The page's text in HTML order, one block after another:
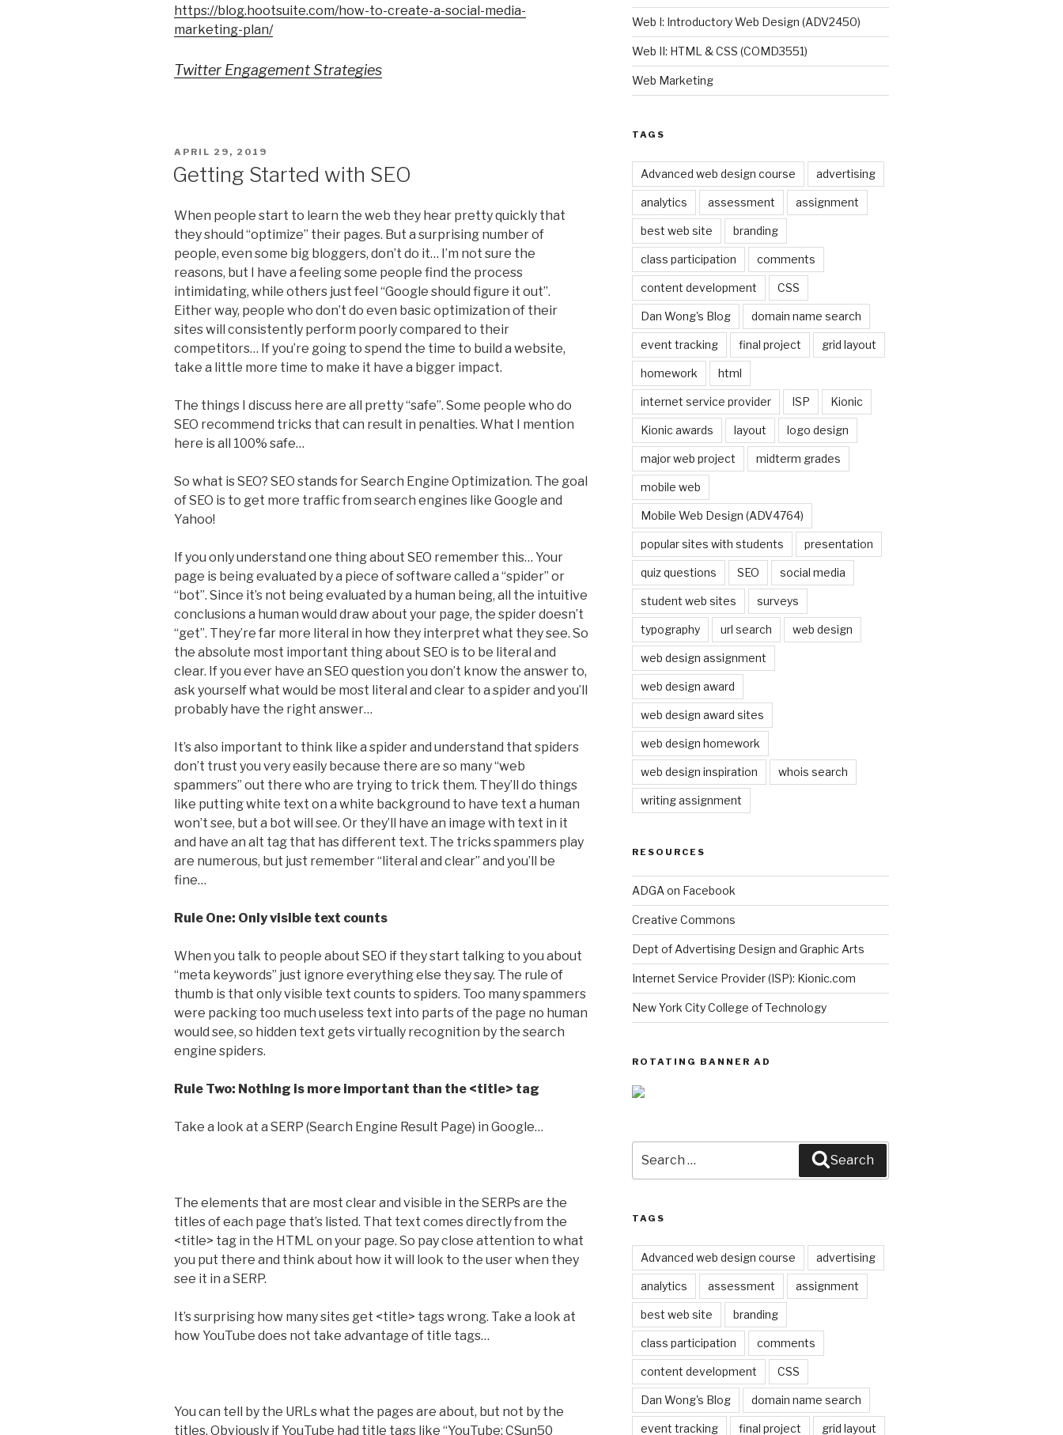
https://blog.hootsuite.com/how-to-create-a-social-media-
marketing-plan/
Twitter Engagement Strategies
POSTED
ON
APRIL 29, 2019
Getting Started with SEO
When people start to learn the web they hear pretty quickly that
they should “optimize” their pages. But a surprising number of
people, even some big bloggers, don’t do it… I’m not sure the
reasons, but I have a feeling some people find the process
intimidating, while others just feel “Google should figure it out”.
Either way, people who don’t do even basic optimization of their
sites will consistently perform poorly compared to their
competitors… If you’re going to spend the time to build a website,
take a little more time to make it have a bigger impact.
The things I discuss here are all pretty “safe”. Some people who do
SEO recommend tricks that can result in penalties. What I mention
here is all 100% safe…
So what is SEO? SEO stands for Search Engine Optimization. The goal
of SEO is to get more traffic from search engines like Google and
Yahoo!
If you only understand one thing about SEO remember this… Your
page is being evaluated by a piece of software called a “spider” or
“bot”. Since it’s not being evaluated by a human being, all the intuitive
conclusions a human would draw about your page, the spider doesn’t
“get”. They’re far more literal in how they interpret what they see. So
the absolute most important thing about SEO is to be literal and
clear. If you ever have an SEO question you don’t know the answer to,
ask yourself what would be most literal and clear to a spider and you’ll
probably have the right answer…
It’s also important to think like a spider and understand that spiders
don’t trust you very easily because there are so many “web
spammers” out there who are trying to trick them. They’ll do things
like putting white text on a white background to have text a human
won’t see, but a bot will see. Or they’ll have an image with text in it
and have an alt tag that has different text. The tricks spammers play
are numerous, but just remember “literal and clear” and you’ll be
fine…
Rule One: Only visible text counts
When you talk to people about SEO if they start talking to you about
“meta keywords” just ignore everything else they say. The rule of
thumb is that only visible text counts to spiders. Too many spammers
were packing too much useless text into parts of the page no human
would see, so hidden text gets virtually recognition by the search
engine spiders.
Rule Two: Nothing is more important than the <title> tag
Take a look at a SERP (Search Engine Result Page) in Google…
The elements that are most clear and visible in the SERPs are the
titles of each page that’s listed. That text comes directly from the
<title> tag in the HTML on your page. So pay close attention to what
you put there and think about how it will look to the user when they
see it in a SERP.
It’s surprising how many sites get <title> tags wrong. Take a look at
how YouTube does not take advantage of title tags…
You can tell by the URLs what the pages are about, but not by the
titles. Obviously if YouTube had title tags like “YouTube: CSun50
Web I: Introductory Web Design (ADV2450)
Web II: HTML & CSS (COMD3551)
Web Marketing
TAGS
Advanced web design course advertising
analytics assessment assignment
best web site branding
class participation comments
content development CSS
Dan Wong's Blog domain name search
event tracking final project grid layout
homework html
internet service provider ISP Kionic
Kionic awards layout logo design
major web project midterm grades
mobile web
Mobile Web Design (ADV4764)
popular sites with students presentation
quiz questions SEO social media
student web sites surveys
typography url search web design
web design assignment
web design award
web design award sites
web design homework
web design inspiration whois search
writing assignment
RESOURCES
ADGA on Facebook
Creative Commons
Dept of Advertising Design and Graphic Arts
Internet Service Provider (ISP): Kionic.com
New York City College of Technology
ROTATING BANNER AD
for:
Search
TAGS
Advanced web design course advertising
analytics assessment assignment
best web site branding
class participation comments
content development CSS
Dan Wong's Blog domain name search
event tracking final project grid layout